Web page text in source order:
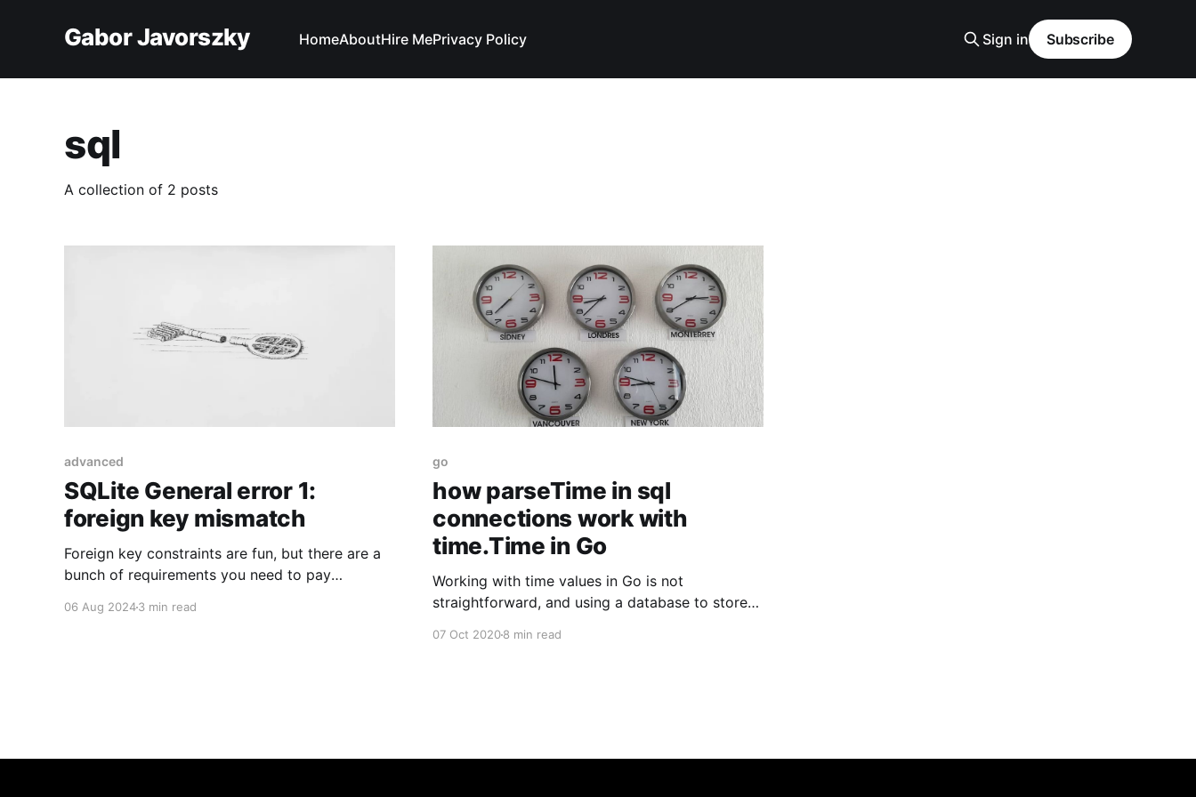
Gabor Javorszky HomeAboutHire MePrivacy Policy Sign in Subscribe
sql
A collection of 2 posts
advanced
SQLite General error 1:
foreign key mismatch
Foreign key constraints are fun, but there are a
bunch of requirements you need to pay
Laravel.
06 Aug 20243 min read
go
how parseTime in sql
connections work with
time.Time in Go
Working with time values in Go is not
straightforward, and using a database to store
07 Oct 20208 min read